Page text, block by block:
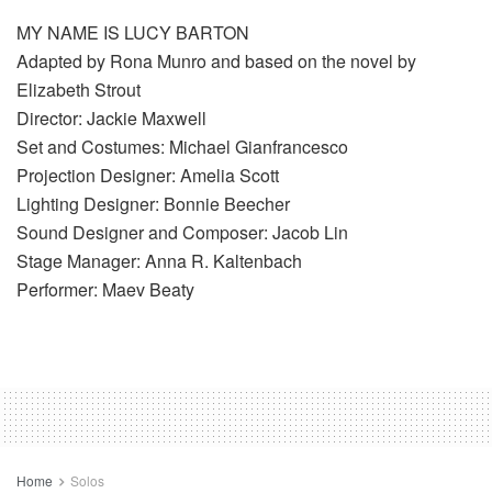
MY NAME IS LUCY BARTON
Adapted by Rona Munro and based on the novel by
Elizabeth Strout
Director: Jackie Maxwell
Set and Costumes: Michael Gianfrancesco
Projection Designer: Amelia Scott
Lighting Designer: Bonnie Beecher
Sound Designer and Composer: Jacob Lin
Stage Manager: Anna R. Kaltenbach
Performer: Maev Beaty
Home Solos